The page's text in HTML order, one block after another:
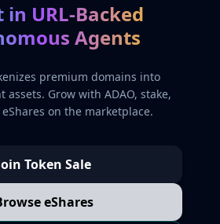
URL-Backed
Agents
premium domains into
assets. Grow with ADAO, stake,
on the marketplace.
Token Sale
eShares